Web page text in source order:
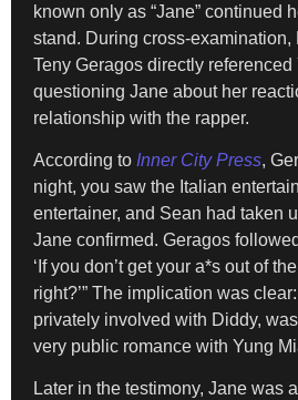
known only as “Jane” continued
stand. During cross-examination,
Teny Geragos directly
questioning Jane about her
relationship with the rapper.
According to Inner City Press,
night, you saw the Italian
entertainer, and Sean had taken
Jane confirmed. Geragos
‘If you don’t get your a*s out of
right?’” The implication was
privately involved with Diddy,
very public romance with Yung
Later in the testimony, Jane was